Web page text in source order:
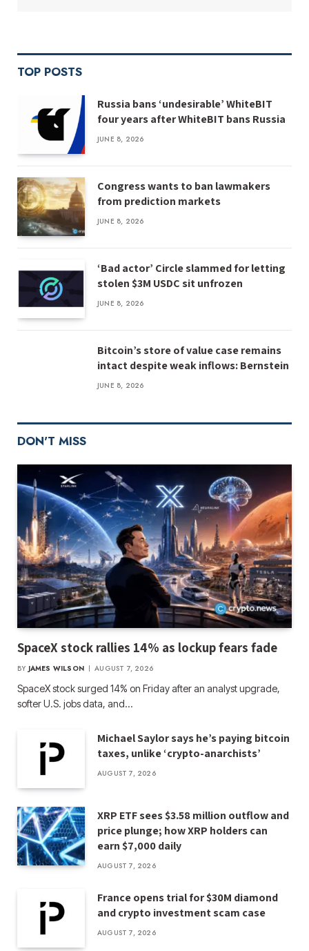
TOP POSTS
Russia bans ‘undesirable’ WhiteBIT
four years after WhiteBIT bans Russia
JUNE 8, 2026
Congress wants to ban lawmakers
from prediction markets
JUNE 8, 2026
‘Bad actor’ Circle slammed for letting
stolen $3M USDC sit unfrozen
JUNE 8, 2026
Bitcoin’s store of value case remains
intact despite weak inflows: Bernstein
JUNE 8, 2026
DON'T MISS
SpaceX stock rallies 14% as lockup fears fade
BY JAMES WILSON AUGUST 7, 2026
SpaceX stock surged 14% on Friday after an analyst upgrade,
softer U.S. jobs data, and…
Michael Saylor says he’s paying bitcoin
taxes, unlike ‘crypto-anarchists’
AUGUST 7, 2026
XRP ETF sees $3.58 million outflow and
price plunge; how XRP holders can
earn $7,000 daily
AUGUST 7, 2026
France opens trial for $30M diamond
and crypto investment scam case
AUGUST 7, 2026